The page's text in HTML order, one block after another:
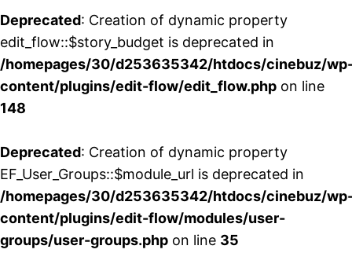
Deprecated: Creation of dynamic property
edit_flow::$story_budget is deprecated in
/homepages/30/d253635342/htdocs/cinebuz/
content/plugins/edit-flow/edit_flow.php on line
148
Deprecated: Creation of dynamic property
EF_User_Groups::$module_url is deprecated in
/homepages/30/d253635342/htdocs/cinebuz/
content/plugins/edit-flow/modules/user-
groups/user-groups.php on line 35